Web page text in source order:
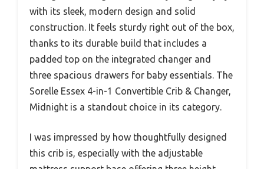
with its sleek, modern design and solid
construction. It feels sturdy right out of the box,
thanks to its durable build that includes a
padded top on the integrated changer and
three spacious drawers for baby essentials. The
Sorelle Essex 4-in-1 Convertible Crib & Changer,
Midnight is a standout choice in its category.
I was impressed by how thoughtfully designed
this crib is, especially with the adjustable